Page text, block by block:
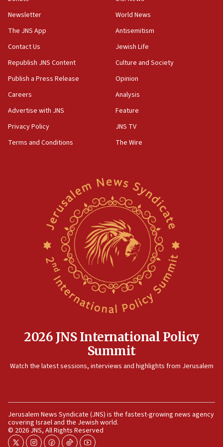
Vance: US looking to ‘maximize’ oil flowing out of
Strait of Hormuz
05:01
Iranian president: Now is best time for agreement
to end war
Israel, Lebanon produce shortlist of countries to
oversee Hezbollah disarmament
04:07
temporary Gaza lodging
Saudi Arabia, Turkey and Pakistan sign mutual
defense pact
Israel sends predatory beetles to save Cyprus
prickly pear farms
Erdan, Edelstein launch right-wing party
Danon: Hamas weapons must leave Gaza under
09:05
Oct. 7 Hamas terrorist arrested posing as Gaza aid
08:13
CENTCOM: US has redirected 49 commercial
vessels under Iran blockade
Newsletter
The JNS App
Contact Us
Republish JNS Content
Publish a Press Release
Careers
Advertise with JNS
Privacy Policy
Terms and Conditions
World News
Antisemitism
Jewish Life
Culture and Society
Opinion
Analysis
Feature
JNS TV
The Wire
2026 JNS International Policy
Summit
Watch the latest sessions, interviews and highlights from Jerusalem
Jerusalem News Syndicate (JNS) is the fastest-growing news agency
covering Israel and the Jewish world.
© 2026 JNS, All Rights Reserved